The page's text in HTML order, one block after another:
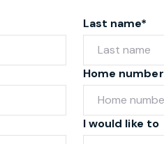
Last name*
Home number
I would like to